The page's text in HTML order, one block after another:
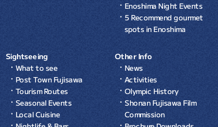
Enoshima Night Events
5 Recommend gourmet
spots in Enoshima
Sightseeing
What to see
Post Town Fujisawa
Tourism Routes
Seasonal Events
Local Cuisine
Other Info
News
Activities
Olympic History
Shonan Fujisawa Film
Commission